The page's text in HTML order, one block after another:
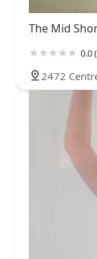
The Mid
0.0
2472